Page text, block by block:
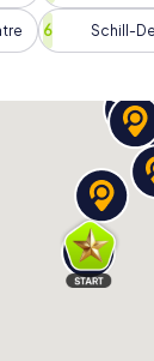
Schill-